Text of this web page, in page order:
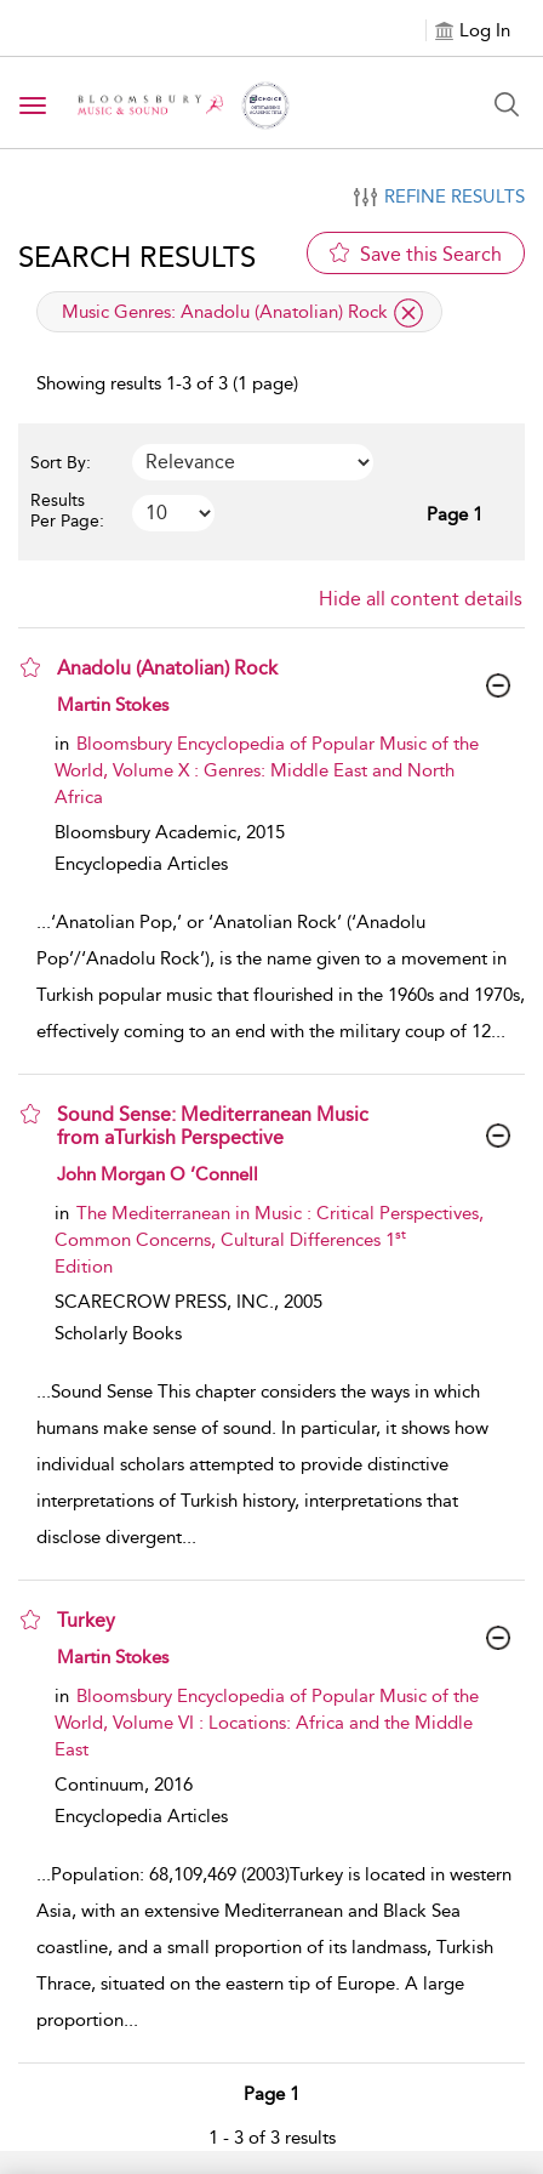
Log In
Toggle navigation
REFINE RESULTS
SEARCH RESULTS Save this Search
applied filter
Music Genres: Anadolu (Anatolian) Rock
Showing results 1-3 of 3 (1 page)
Sort By:
Results
Per Page:
Page 1
Hide all content details
Anadolu (Anatolian) Rock
show result details
Martin Stokes
in Bloomsbury Encyclopedia of Popular Music of the
World, Volume X : Genres: Middle East and North
Africa
Bloomsbury Academic, 2015
Encyclopedia Articles
...‘Anatolian Pop,’ or ‘Anatolian Rock’ (‘Anadolu
Pop’/‘Anadolu Rock’), is the name given to a movement in
Turkish popular music that flourished in the 1960s and 1970s,
effectively coming to an end with the military coup of 12...
Sound Sense: Mediterranean Music
from aTurkish Perspective
show result details
John Morgan O ’Connell
in The Mediterranean in Music : Critical Perspectives,
Common Concerns, Cultural Differences 1st
Edition
SCARECROW PRESS, INC., 2005
Scholarly Books
...Sound Sense This chapter considers the ways in which
humans make sense of sound. In particular, it shows how
individual scholars attempted to provide distinctive
interpretations of Turkish history, interpretations that
disclose divergent...
Turkey
show result details
Martin Stokes
in Bloomsbury Encyclopedia of Popular Music of the
World, Volume VI : Locations: Africa and the Middle
East
Continuum, 2016
Encyclopedia Articles
...Population: 68,109,469 (2003)Turkey is located in western
Asia, with an extensive Mediterranean and Black Sea
coastline, and a small proportion of its landmass, Turkish
Thrace, situated on the eastern tip of Europe. A large
proportion...
Page 1
1 - 3 of 3 results